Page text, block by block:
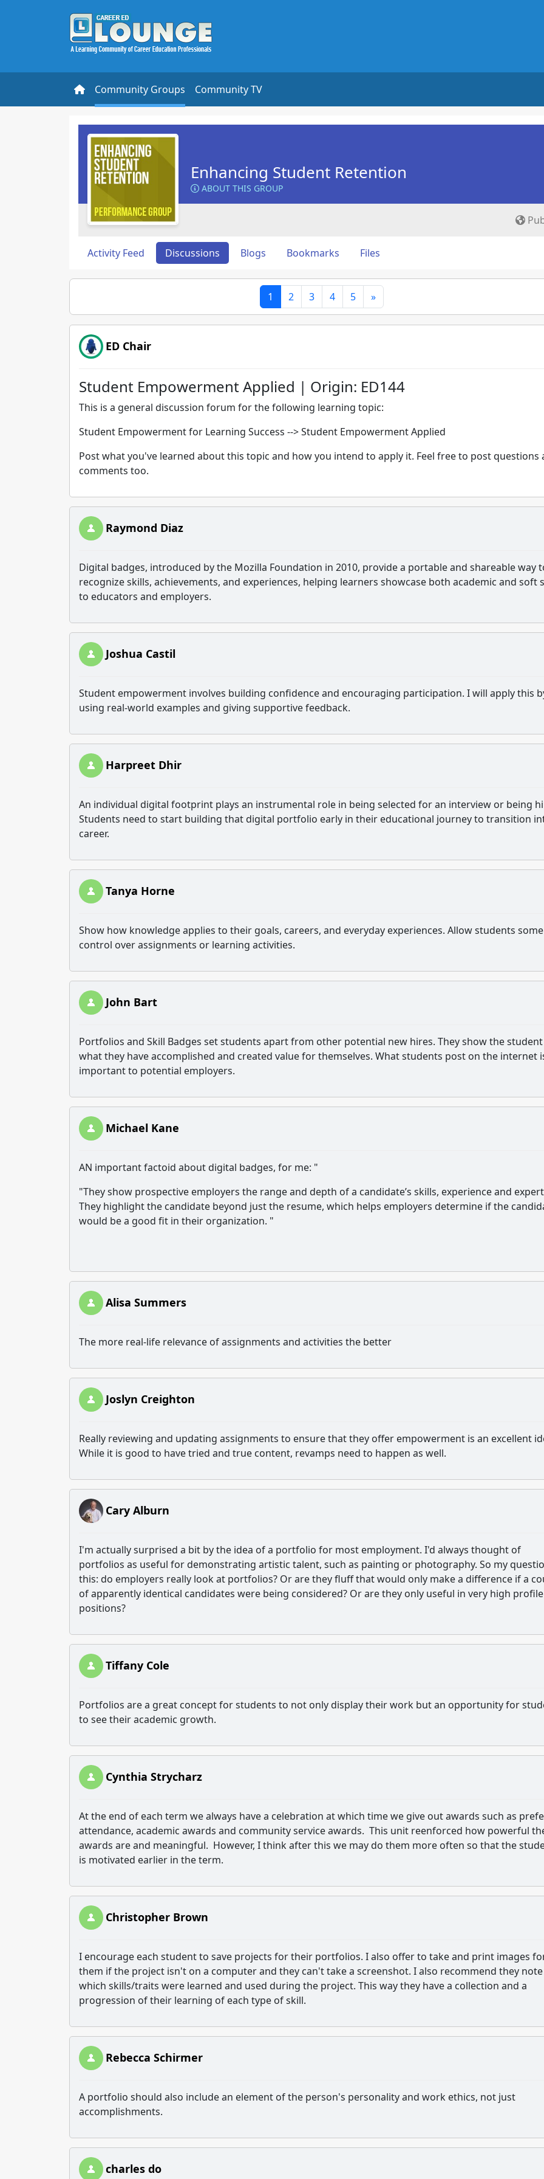
Community Groups Community TV
Enhancing Student Retention
ABOUT THIS GROUP
Activity Feed Discussions Blogs Bookmarks Files
1 2 3 4 5 »
ED Chair
Student Empowerment Applied | Origin: ED144
This is a general discussion forum for the following learning topic:
Student Empowerment for Learning Success --> Student Empowerment Applied
Post what you've learned about this topic and how you intend to apply it. Feel free to post questions
comments too.
Raymond Diaz
Digital badges, introduced by the Mozilla Foundation in 2010, provide a portable and shareable way
recognize skills, achievements, and experiences, helping learners showcase both academic and soft
to educators and employers.
Joshua Castil
Student empowerment involves building confidence and encouraging participation. I will apply this
using real-world examples and giving supportive feedback.
Harpreet Dhir
An individual digital footprint plays an instrumental role in being selected for an interview or being
Students need to start building that digital portfolio early in their educational journey to transition
career.
Tanya Horne
Show how knowledge applies to their goals, careers, and everyday experiences. Allow students some
control over assignments or learning activities.
John Bart
Portfolios and Skill Badges set students apart from other potential new hires. They show the student
what they have accomplished and created value for themselves. What students post on the internet
important to potential employers.
Michael Kane
AN important factoid about digital badges, for me: "
"They show prospective employers the range and depth of a candidate’s skills, experience and
They highlight the candidate beyond just the resume, which helps employers determine if the
would be a good fit in their organization. "
Alisa Summers
The more real-life relevance of assignments and activities the better
Joslyn Creighton
Really reviewing and updating assignments to ensure that they offer empowerment is an excellent
While it is good to have tried and true content, revamps need to happen as well.
Cary Alburn
I'm actually surprised a bit by the idea of a portfolio for most employment. I'd always thought of
portfolios as useful for demonstrating artistic talent, such as painting or photography. So my
this: do employers really look at portfolios? Or are they fluff that would only make a difference if a
of apparently identical candidates were being considered? Or are they only useful in very high profile
positions?
Tiffany Cole
Portfolios are a great concept for students to not only display their work but an opportunity for
to see their academic growth.
Cynthia Strycharz
At the end of each term we always have a celebration at which time we give out awards such as
attendance, academic awards and community service awards. This unit reenforced how powerful
awards are and meaningful. However, I think after this we may do them more often so that the
is motivated earlier in the term.
Christopher Brown
I encourage each student to save projects for their portfolios. I also offer to take and print images
them if the project isn't on a computer and they can't take a screenshot. I also recommend they note
which skills/traits were learned and used during the project. This way they have a collection and a
progression of their learning of each type of skill.
Rebecca Schirmer
A portfolio should also include an element of the person's personality and work ethics, not just
accomplishments.
charles do